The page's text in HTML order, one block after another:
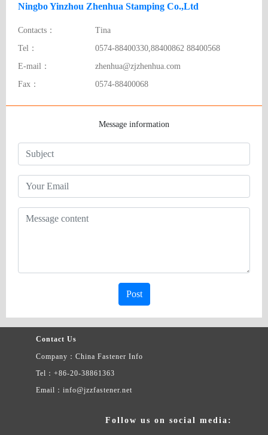
Ningbo Yinzhou Zhenhua Stamping Co.,Ltd
Contacts：
Tina
Tel：
0574-88400330,88400862 88400568
E-mail：
zhenhua@zjzhenhua.com
Fax：
0574-88400068
Message information
Post
Contact Us
Company：China Fastener Info
Tel：+86-20-38861363
Email：info@jzzfastener.net
Follow us on social media: